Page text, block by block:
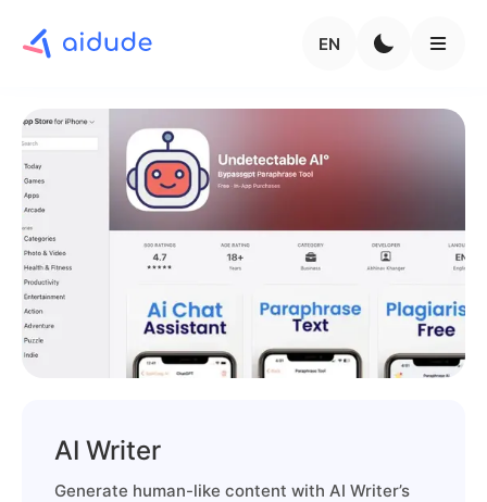
EN
AI Writer
Generate human-like content with AI Writer’s